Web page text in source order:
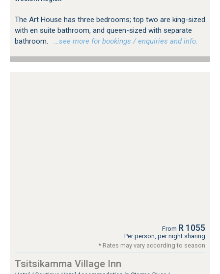
The Art House has three bedrooms; top two are king-sized
with en suite bathroom, and queen-sized with separate
bathroom.
…see more for bookings / enquiries and info.
From R 1055
Per person, per night sharing
* Rates may vary according to season
Tsitsikamma Village Inn